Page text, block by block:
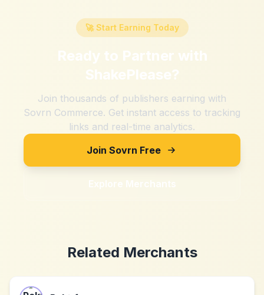
🚀 Start Earning Today
Ready to Partner with
ShakePlease?
Join thousands of publishers earning with
Sovrn Commerce. Get instant access to tracking
links and real-time analytics.
Join Sovrn Free
Explore Merchants
Related Merchants